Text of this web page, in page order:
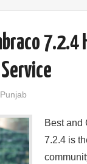
Best and
7.2.4 is